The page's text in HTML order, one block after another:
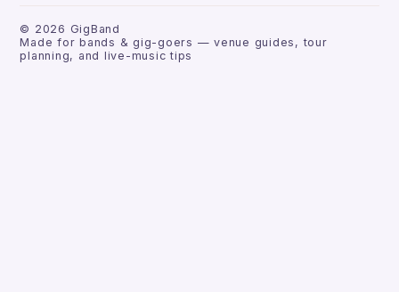
© 2026 GigBand
Made for bands & gig-goers — venue guides, tour
planning, and live-music tips